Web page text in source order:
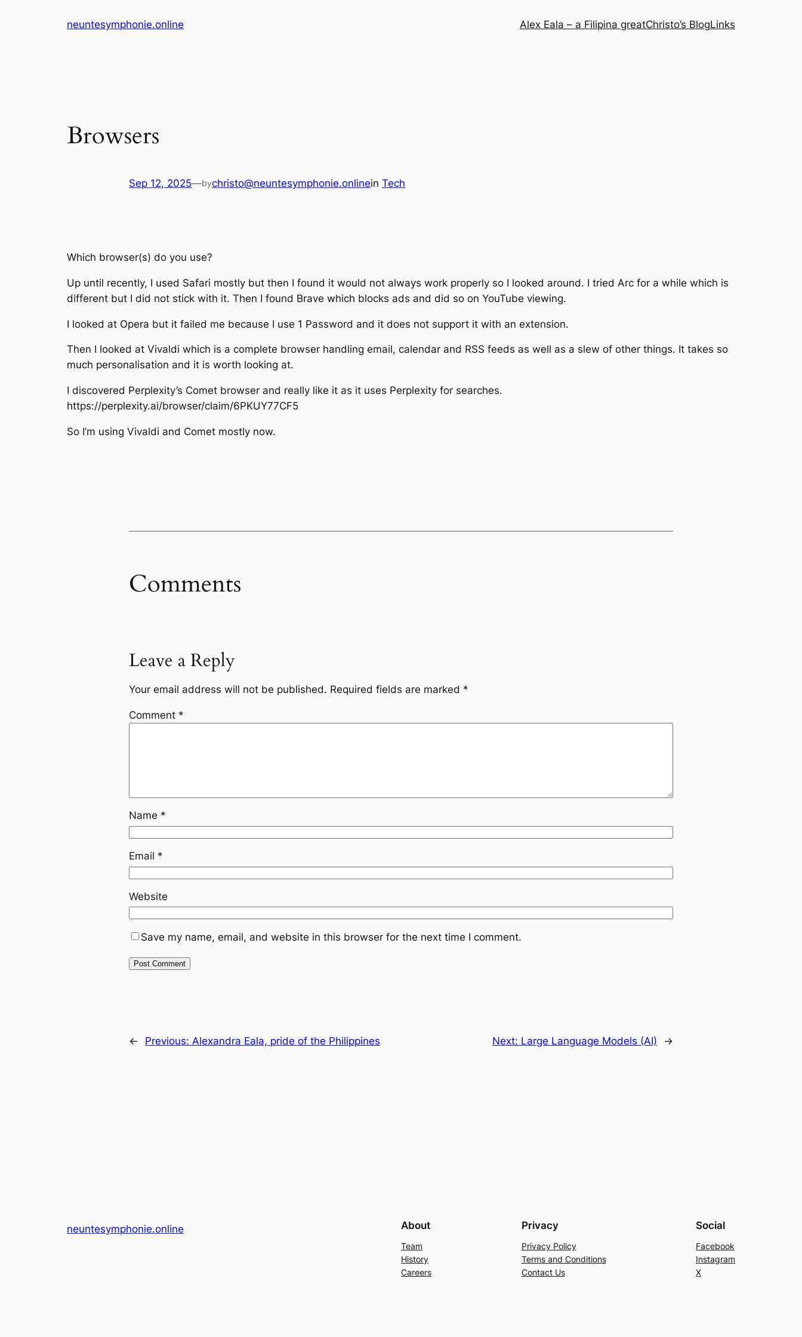
neuntesymphonie.online Alex Eala – a Filipina greatChristo’s BlogLinks
Browsers
Sep 12, 2025—bychristo@neuntesymphonie.onlinein Tech
Which browser(s) do you use?
Up until recently, I used Safari mostly but then I found it would not always work properly so I looked around. I tried Arc for a while which is
different but I did not stick with it. Then I found Brave which blocks ads and did so on YouTube viewing.
I looked at Opera but it failed me because I use 1 Password and it does not support it with an extension.
Then I looked at Vivaldi which is a complete browser handling email, calendar and RSS feeds as well as a slew of other things. It takes so
much personalisation and it is worth looking at.
I discovered Perplexity’s Comet browser and really like it as it uses Perplexity for searches.
https://perplexity.ai/browser/claim/6PKUY77CF5
So I’m using Vivaldi and Comet mostly now.
Comments
Leave a Reply
Your email address will not be published. Required fields are marked *
Comment *
Name *
Email *
Website
Save my name, email, and website in this browser for the next time I comment.
← Previous: Alexandra Eala, pride of the Philippines Next: Large Language Models (AI) →
neuntesymphonie.online About
Team
History
Careers
Privacy
Privacy Policy
Terms and Conditions
Contact Us
Social
Facebook
Instagram
X